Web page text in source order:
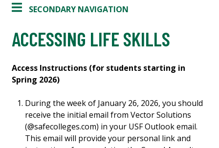
SECONDARY NAVIGATION
ACCESSING LIFE SKILLS
Access Instructions (for students starting in
Spring 2026)
During the week of January 26, 2026, you should
receive the initial email from Vector Solutions
(@safecolleges.com) in your USF Outlook email.
This email will provide your personal link and